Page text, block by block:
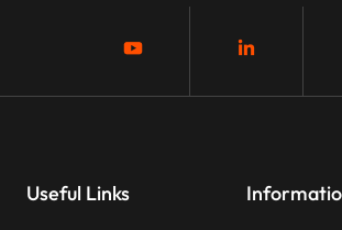
Useful Links